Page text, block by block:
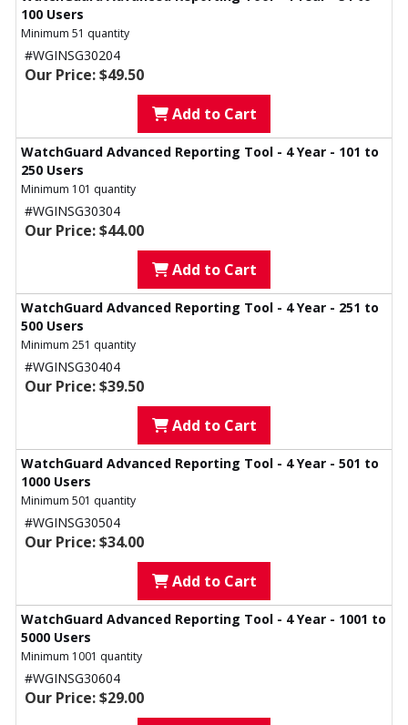
100 Users
Minimum 51 quantity
#WGINSG30204
Our Price: $49.50
Add to Cart
WatchGuard Advanced Reporting Tool - 4 Year - 101 to
250 Users
Minimum 101 quantity
#WGINSG30304
Our Price: $44.00
Add to Cart
WatchGuard Advanced Reporting Tool - 4 Year - 251 to
500 Users
Minimum 251 quantity
#WGINSG30404
Our Price: $39.50
Add to Cart
WatchGuard Advanced Reporting Tool - 4 Year - 501 to
1000 Users
Minimum 501 quantity
#WGINSG30504
Our Price: $34.00
Add to Cart
WatchGuard Advanced Reporting Tool - 4 Year - 1001 to
5000 Users
Minimum 1001 quantity
#WGINSG30604
Our Price: $29.00